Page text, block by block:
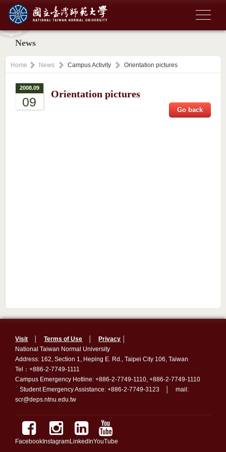
News
Home News Campus Activity Orientation pictures
2008.09
09
Orientation pictures
Go back
Visit │Terms of Use Privacy
National Taiwan Normal University
Address: 162, Section 1, Heping E. Rd., Taipei City 106, Taiwan
Tel：+886-2-7749-1111
Campus Emergency Hotline: +886-2-7749-1110, +886-2-7749-1110
Student Emergency Assistance: +886-2-7749-3123 │ mail:
scr@deps.ntnu.edu.tw
Facebook InstagramLinkedInYouTube